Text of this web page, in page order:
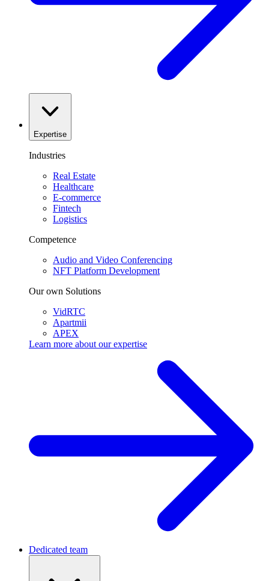
Expertise
Industries
Real Estate
Healthcare
E-commerce
Fintech
Logistics
Competence
Audio and Video Conferencing
NFT Platform Development
Our own Solutions
VidRTC
Apartmii
APEX
Learn more about ourexpertise
Dedicated team